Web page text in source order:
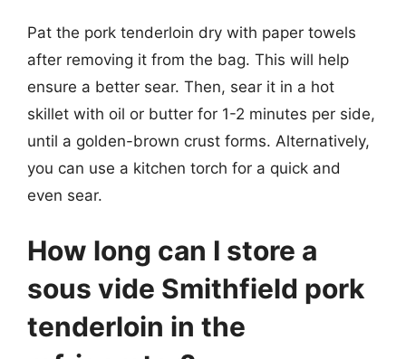
Pat the pork tenderloin dry with paper towels
after removing it from the bag. This will help
ensure a better sear. Then, sear it in a hot
skillet with oil or butter for 1-2 minutes per side,
until a golden-brown crust forms. Alternatively,
you can use a kitchen torch for a quick and
even sear.
How long can I store a
sous vide Smithfield pork
tenderloin in the